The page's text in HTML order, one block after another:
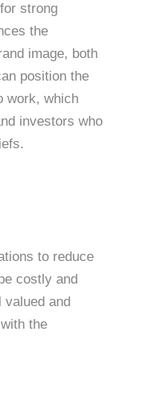
strong
the
image, both
position the
work, which
investors who
to reduce
costly and
valued and
the